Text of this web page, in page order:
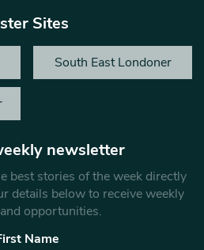
Sites
South East Londoner
newsletter
best stories of the week directly
details below to receive weekly
opportunities.
Name